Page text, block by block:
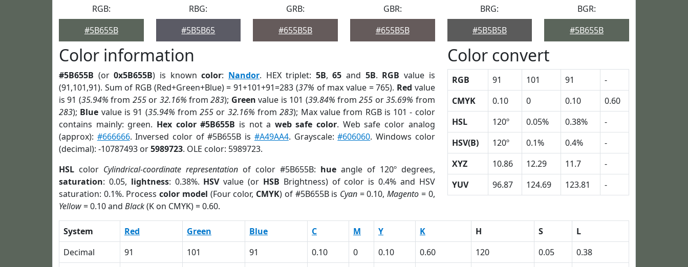
RGB:
#5B655B
RBG:
#5B5B65
GRB:
#655B5B
GBR:
#655B5B
BRG:
#5B5B5B
BGR:
#5B655B
Color information
#5B655B (or0x5B655B) is knowncolor: Nandor. HEX triplet: 5B,65 and 5B. RGB value is
(91,101,91). Sum of RGB (Red+Green+Blue) = 91+101+91=283 (37% of max value = 765). Red value
is 91 (35.94% from 255or 32.16% from283); Green value is 101 (39.84% from255 or35.69% from
283); Blue value is 91 (35.94% from255 or 32.16% from283); Max value from RGB is 101 - color
contains mainly: green. Hex color #5B655B is not a web safe color. Web safe color analog
(approx): #666666. Inversed color of #5B655B is #A49AA4. Grayscale:#606060. Windows color
(decimal): -10787493 or5989723. OLE color: 5989723.
HSL color Cylindrical-coordinate representationof color #5B655B: hueangle of 120º degrees,
saturation: 0.05, lightness: 0.38%. HSVvalue (or HSB Brightness) of color is 0.4% and HSV
saturation: 0.1%. Processcolor model (Four color, CMYK) of #5B655B is Cyan = 0.10,Magento = 0,
Yellow= 0.10 and Black(K on CMYK) = 0.60.
Color convert
RGB 91 101 91
-
CMYK
0.10 0 0.10
0.60
HSL
120º 0.05% 0.38%
-
HSV(B)
120º 0.1% 0.4%
-
XYZ
10.86 12.29 11.7
-
YUV
96.87 124.69 123.81 -
System Red Green Blue C M Y K H S
L
Decimal
91 101 91 0.10 0 0.10 0.60 120 0.05
0.38